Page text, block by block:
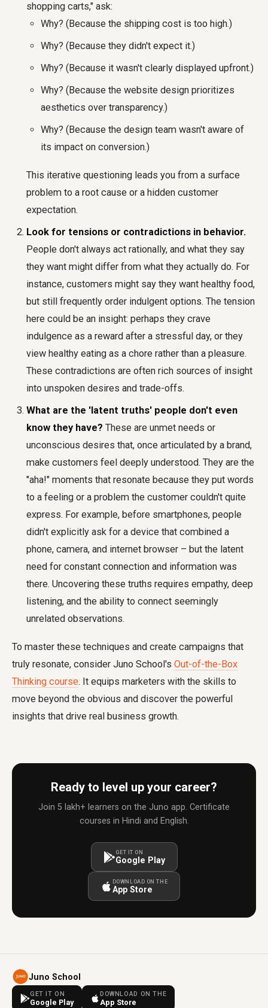
shopping carts," ask:
Why? (Because the shipping cost is too high.)
Why? (Because they didn't expect it.)
Why? (Because it wasn't clearly displayed upfront.)
Why? (Because the website design prioritizes
aesthetics over transparency.)
Why? (Because the design team wasn't aware of
its impact on conversion.)
This iterative questioning leads you from a surface
problem to a root cause or a hidden customer
expectation.
Look for tensions or contradictions in behavior.
People don't always act rationally, and what they say
they want might differ from what they actually do. For
instance, customers might say they want healthy food,
but still frequently order indulgent options. The tension
here could be an insight: perhaps they crave
indulgence as a reward after a stressful day, or they
view healthy eating as a chore rather than a pleasure.
These contradictions are often rich sources of insight
into unspoken desires and trade-offs.
What are the 'latent truths' people don't even
know they have? These are unmet needs or
unconscious desires that, once articulated by a brand,
make customers feel deeply understood. They are the
"aha!" moments that resonate because they put words
to a feeling or a problem the customer couldn't quite
express. For example, before smartphones, people
didn't explicitly ask for a device that combined a
phone, camera, and internet browser – but the latent
need for constant connection and information was
there. Uncovering these truths requires empathy, deep
listening, and the ability to connect seemingly
unrelated observations.
To master these techniques and create campaigns that
truly resonate, consider Juno School's Out-of-the-Box
Thinking course. It equips marketers with the skills to
move beyond the obvious and discover the powerful
insights that drive real business growth.
Ready to level up your career?
Join 5 lakh+ learners on the Juno app. Certificate
courses in Hindi and English.
GET IT ON
Google Play
DOWNLOAD ON THE
App Store
Juno School
GET IT ON
Google Play
DOWNLOAD ON THE
App Store